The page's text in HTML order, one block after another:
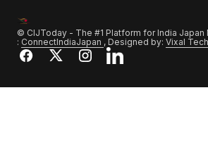
© CIJToday - The #1 Platform for India
: ConnectIndiaJapan , Designed by: Vixal